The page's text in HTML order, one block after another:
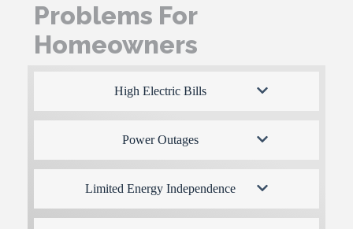
Problems For
Homeowners
High Electric Bills
Power Outages
Limited Energy Independence